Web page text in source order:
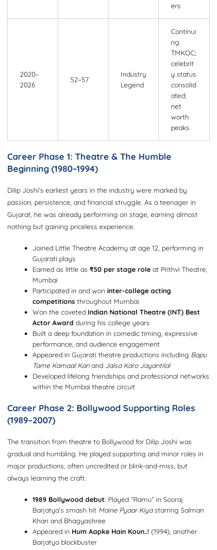
ers
2020–
2026
52–57
Industry
Legend
Continui
ng
TMKOC;
celebrit
y status
consolid
ated;
net
worth
peaks
Career Phase 1: Theatre & The Humble
Beginning (1980–1994)
Dilip Joshi’s earliest years in the industry were marked by
passion, persistence, and financial struggle. As a teenager in
Gujarat, he was already performing on stage, earning almost
nothing but gaining priceless experience.
Joined Little Theatre Academy at age 12, performing in
Gujarati plays
Earned as little as₹50 per stage role at Prithvi Theatre,
Mumbai
Participated in and woninter-college acting
competitions throughout Mumbai
Won the coveted Indian National Theatre (INT) Best
Actor Award during his college years
Built a deep foundation in comedic timing, expressive
performance, and audience engagement
Appeared in Gujarati theatre productions including Bapu
Tame Kamaal Kariand Jalsa Karo Jayantilal
Developed lifelong friendships and professional networks
within the Mumbai theatre circuit
Career Phase 2: Bollywood Supporting Roles
(1989–2007)
The transition from theatre to Bollywood for Dilip Joshi was
gradual and humbling. He played supporting and minor roles in
major productions, often uncredited or blink-and-miss, but
always learning the craft.
1989 Bollywood debut: Played “Ramu” in Sooraj
Barjatya’s smash hit Maine Pyaar Kiyastarring Salman
Khan and Bhagyashree
Appeared in Hum Aapke Hain Koun..! (1994), another
Barjatya blockbuster